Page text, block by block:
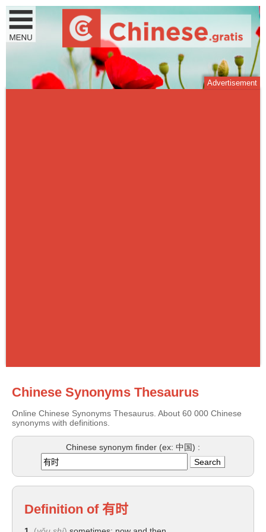
Advertisement
Chinese Synonyms Thesaurus
Online Chinese Synonyms Thesaurus. About 60 000 Chinese
synonyms with definitions.
Chinese synonym finder (ex: 中国) :
Definition of 有时